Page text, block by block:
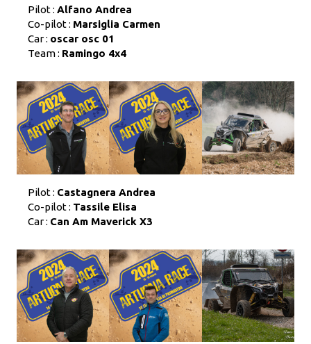
Pilot : Alfano Andrea
Co-pilot : Marsiglia Carmen
Car : oscar osc 01
Team : Ramingo 4x4
Pilot : Castagnera Andrea
Co-pilot : Tassile Elisa
Car : Can Am Maverick X3